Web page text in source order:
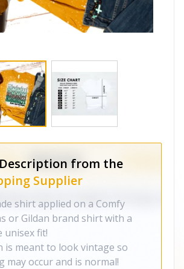
from the
Supplier
shirt applied on a Comfy
or Gildan brand shirt with a
unisex fit!
is meant to look vintage so
may occur and is normal!